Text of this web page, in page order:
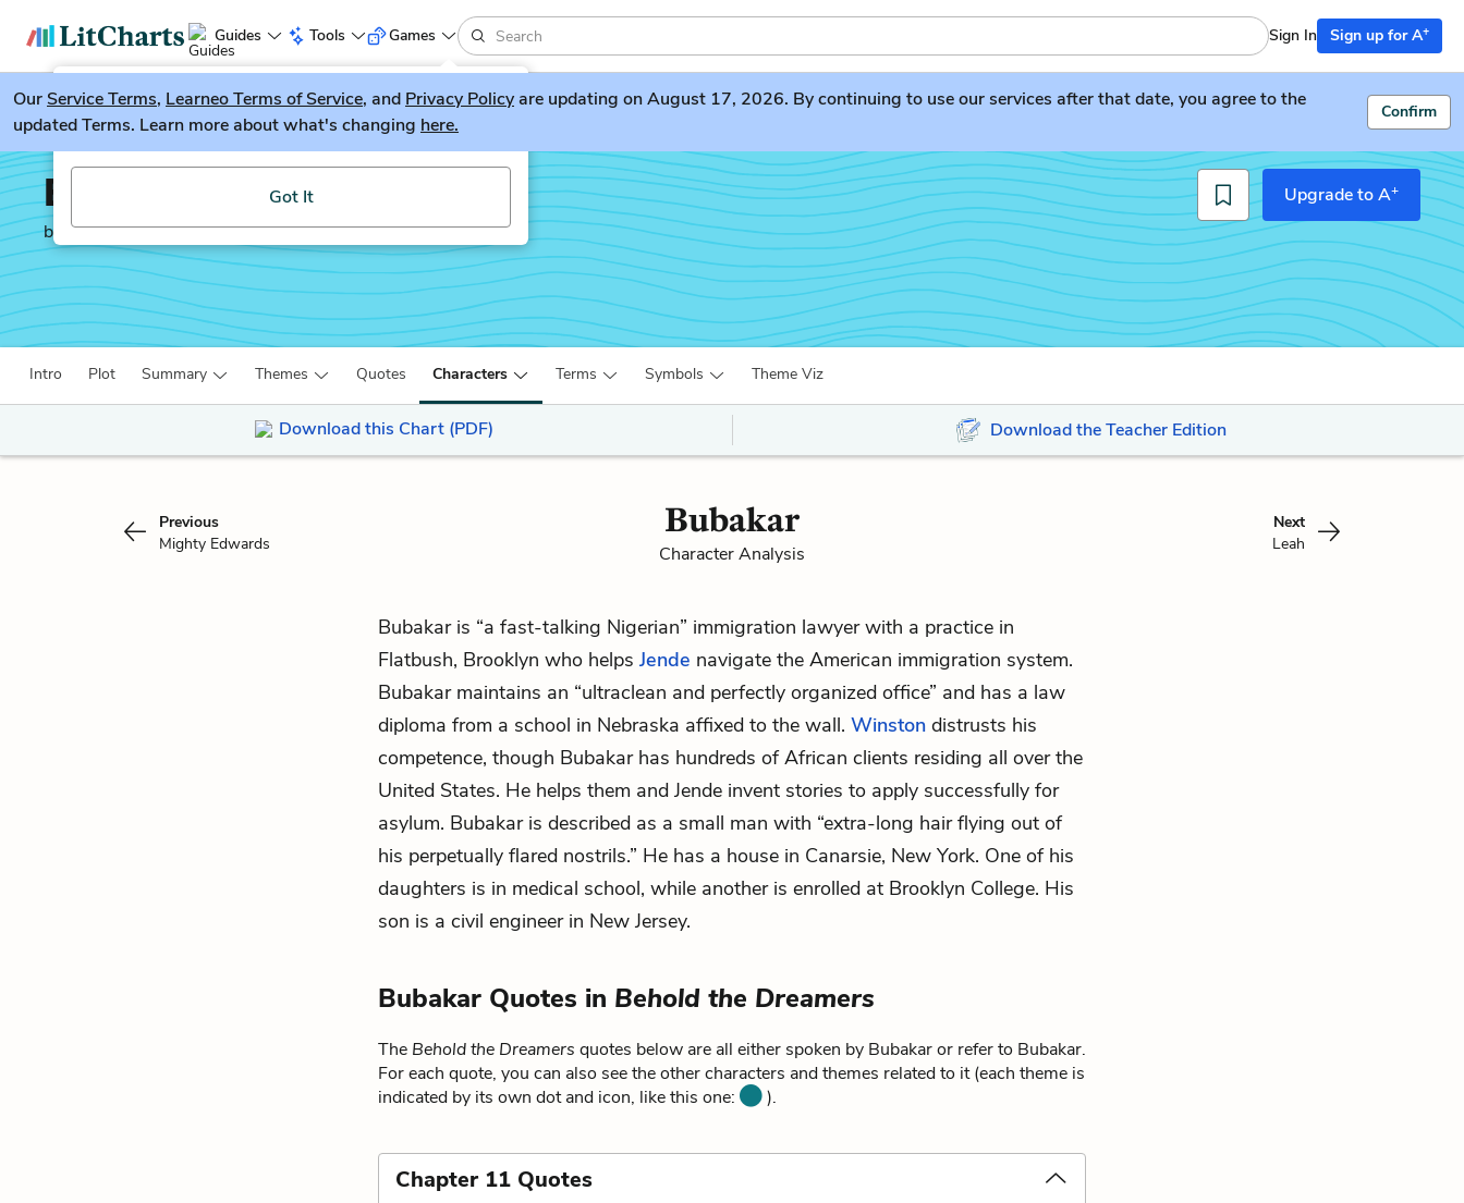
Guides Tools
LitGuesser New
Try our new literature game, LitGuesser!
Got It
Games Sign In Sign up for A+
OurService Terms, Learneo Terms of Service, and Privacy Policyare updating on August 17, 2026. By continuing to use our services after that date, you agree to the
updated Terms. Learn more about what's changing here.
Confirm
Behold the Dreamers
by Imbolo Mbue
Upgrade to A+
Intro Plot Summary Themes Quotes Characters Terms Symbols Theme Viz
Download this Chart (PDF) Download the Teacher Edition
Previous
Mighty Edwards
Bubakar
Character Analysis
Next
Leah
Bubakar is “a fast-talking Nigerian” immigration lawyer with a practice in
Flatbush, Brooklyn who helps Jende navigate the American immigration system.
Bubakar maintains an “ultraclean and perfectly organized office” and has a law
diploma from a school in Nebraska affixed to the wall. Winston distrusts his
competence, though Bubakar has hundreds of African clients residing all over the
United States. He helps them and Jende invent stories to apply successfully for
asylum. Bubakar is described as a small man with “extra-long hair flying out of
his perpetually flared nostrils.” He has a house in Canarsie, New York. One of his
daughters is in medical school, while another is enrolled at Brooklyn College. His
son is a civil engineer in New Jersey.
Bubakar Quotes in Behold the Dreamers
The Behold the Dreamers quotes below are all either spoken by Bubakar or refer to Bubakar.
For each quote, you can also see the other characters and themes related to it (each theme is
indicated by its own dot and icon, like this one:
).
Chapter 11 Quotes